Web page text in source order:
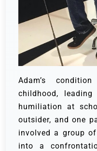
Adam’s
childhood,
humiliation at
outsider, and one
involved a group
into a